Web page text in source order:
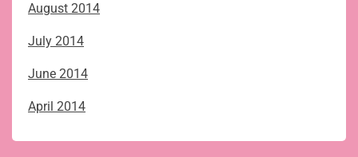
August 2014
July 2014
June 2014
April 2014